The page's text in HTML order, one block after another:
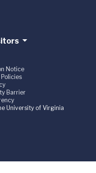
Notice
Barrier
University of Virginia